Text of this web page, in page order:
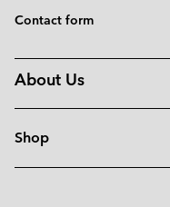
Contact form
About Us
Shop